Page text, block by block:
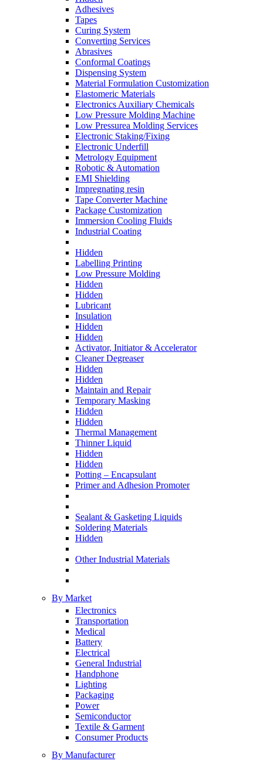
Adhesives
Tapes
Curing System
Converting Services
Abrasives
Conformal Coatings
Dispensing System
Material Formulation Customization
Elastomeric Materials
Electronics Auxiliary Chemicals
Low Pressure Molding Machine
Low Pressurea Molding Services
Electronic Staking/Fixing
Electronic Underfill
Metrology Equipment
Robotic & Automation
EMI Shielding
Impregnating resin
Tape Converter Machine
Package Customization
Immersion Cooling Fluids
Industrial Coating
Hidden
Labelling Printing
Low Pressure Molding
Hidden
Hidden
Lubricant
Insulation
Hidden
Hidden
Activator, Initiator & Accelerator
Cleaner Degreaser
Hidden
Hidden
Maintain and Repair
Temporary Masking
Hidden
Hidden
Thermal Management
Thinner Liquid
Hidden
Hidden
Potting – Encapsulant
Primer and Adhesion Promoter
Sealant & Gasketing Liquids
Soldering Materials
Hidden
Other Industrial Materials
By Market
Electronics
Transportation
Medical
Battery
Electrical
General Industrial
Handphone
Lighting
Packaging
Power
Semiconductor
Textile & Garment
Consumer Products
By Manufacturer